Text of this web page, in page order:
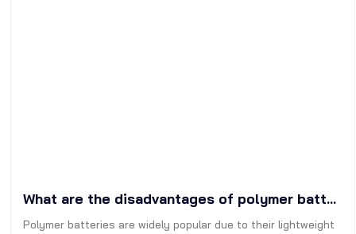
What are the disadvantages of polymer batteries?
Polymer batteries are widely popular due to their lightweight